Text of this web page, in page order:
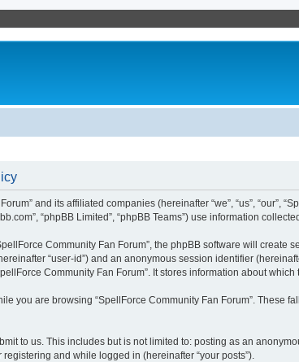
and its affiliated companies (hereinafter “we”, “us”, “our”,
“phpBB Limited”, “phpBB Teams”) use information
Community Fan Forum”, the phpBB software will create
“user-id”) and an anonymous session identifier
Community Fan Forum”. It stores information about
you are browsing “SpellForce Community Fan Forum”. These
to us. This includes but is not limited to: posting as an
and while logged in (hereinafter “your posts”).